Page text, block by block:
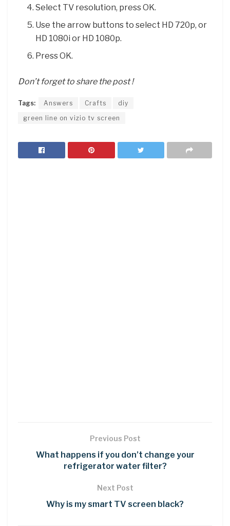
Select TV resolution, press OK.
Use the arrow buttons to select HD 720p, or
HD 1080i or HD 1080p.
Press OK.
Don’t forget to share the post !
Tags: Answers Crafts
diy
green line on vizio tv screen
Previous Post
What happens if you don’t change your
refrigerator water filter?
Next Post
Why is my smart TV screen black?